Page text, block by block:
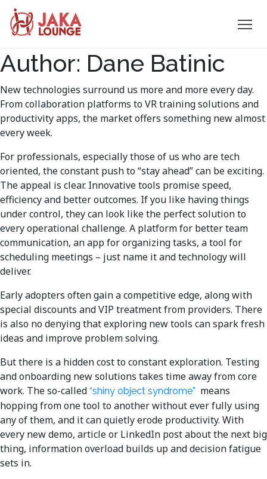
Skip
to
content
JAKA
LOUNGE
Author: Dane Batinic
New technologies surround us more and more every day.
From collaboration platforms to VR training solutions and
productivity apps, the market offers something new almost
every week.
For professionals, especially those of us who are tech
oriented, the constant push to “stay ahead” can be exciting.
The appeal is clear. Innovative tools promise speed,
efficiency and better outcomes. If you like having things
under control, they can look like the perfect solution to
every operational challenge. A platform for better team
communication, an app for organizing tasks, a tool for
scheduling meetings – just name it and technology will
deliver.
Early adopters often gain a competitive edge, along with
special discounts and VIP treatment from providers. There
is also no denying that exploring new tools can spark fresh
ideas and improve problem solving.
But there is a hidden cost to constant exploration. Testing
and onboarding new solutions takes time away from core
work. The so-called “shiny object syndrome” means
hopping from one tool to another without ever fully using
any of them, and it can quietly erode productivity. With
every new demo, article or LinkedIn post about the next big
thing, information overload builds up and decision fatigue
sets in.